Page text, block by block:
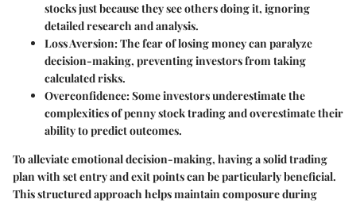
stocks just because they see others doing it, ignoring
detailed research and analysis.
Loss Aversion:The fear of losing money can paralyze
decision-making, preventing investors from taking
calculated risks.
Overconfidence:Some investors underestimate the
complexities of penny stock trading and overestimate their
ability to predict outcomes.
To alleviate emotional decision-making, having a solid trading
plan with set entry and exit points can be particularly beneficial.
This structured approach helps maintain composure during